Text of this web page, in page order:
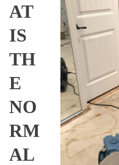
AT
IS
TH
E
NO
RM
AL